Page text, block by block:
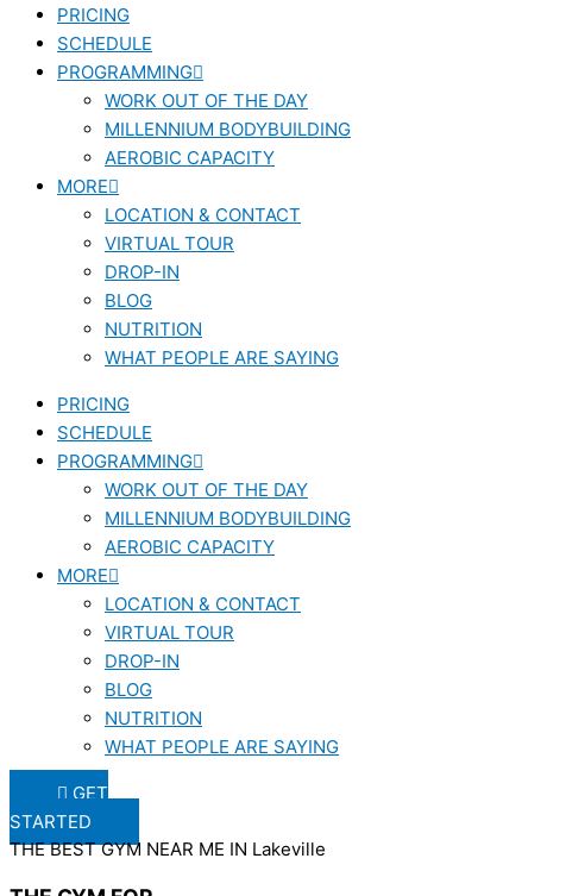
PRICING
SCHEDULE
PROGRAMMING
WORK OUT OF THE DAY
MILLENNIUM BODYBUILDING
AEROBIC CAPACITY
MORE
LOCATION & CONTACT
VIRTUAL TOUR
DROP-IN
BLOG
NUTRITION
WHAT PEOPLE ARE SAYING
PRICING
SCHEDULE
PROGRAMMING
WORK OUT OF THE DAY
MILLENNIUM BODYBUILDING
AEROBIC CAPACITY
MORE
LOCATION & CONTACT
VIRTUAL TOUR
DROP-IN
BLOG
NUTRITION
WHAT PEOPLE ARE SAYING
GET
STARTED
THE BEST GYM NEAR ME IN Lakeville